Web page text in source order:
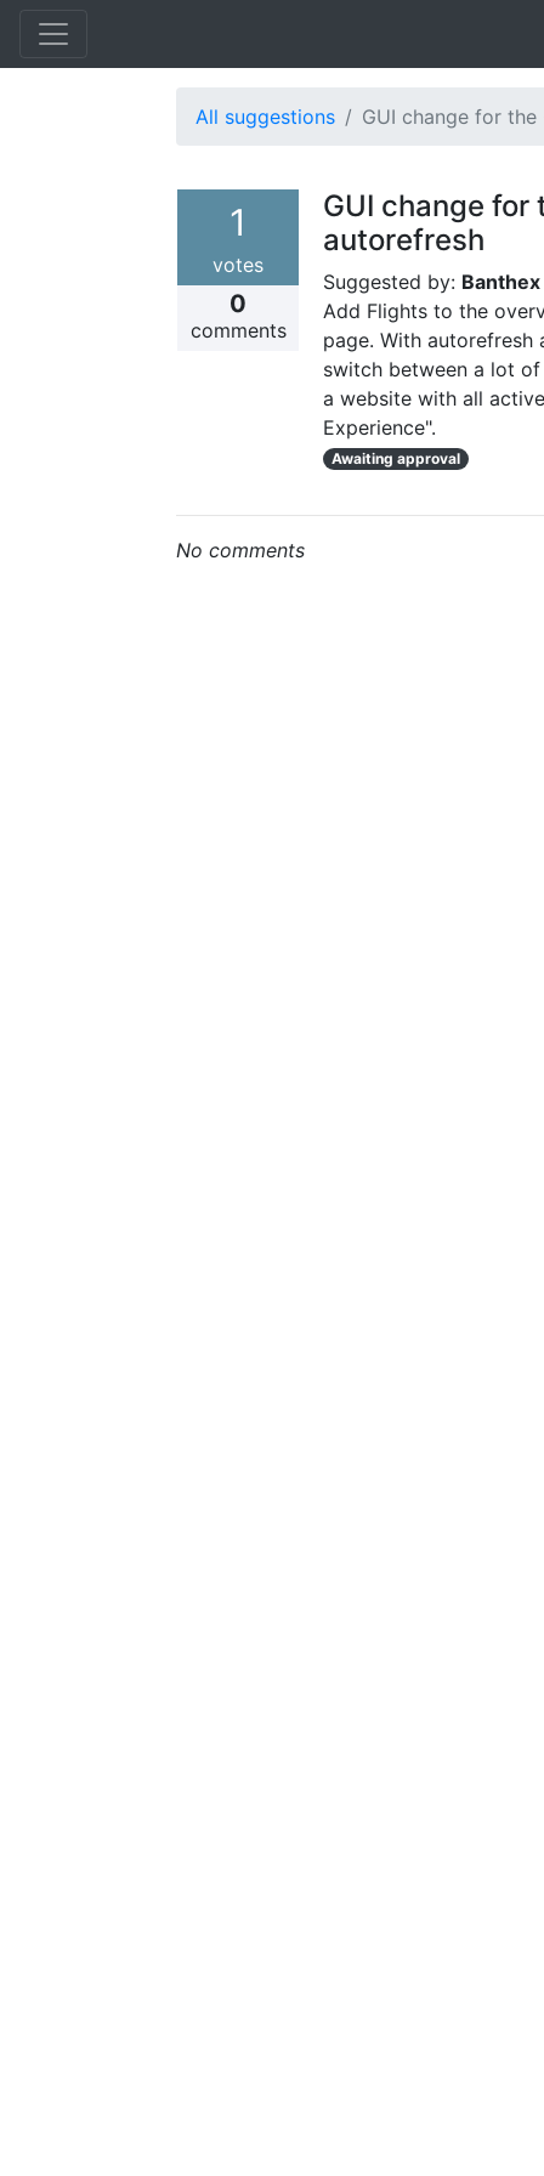
All suggestions GUI change for
1
votes
0
comments
GUI change
autorefresh
Suggested by: Banthex
Add Flights to the
page. With
switch between a lot
a website with all
Experience".
Awaiting approval
No comments